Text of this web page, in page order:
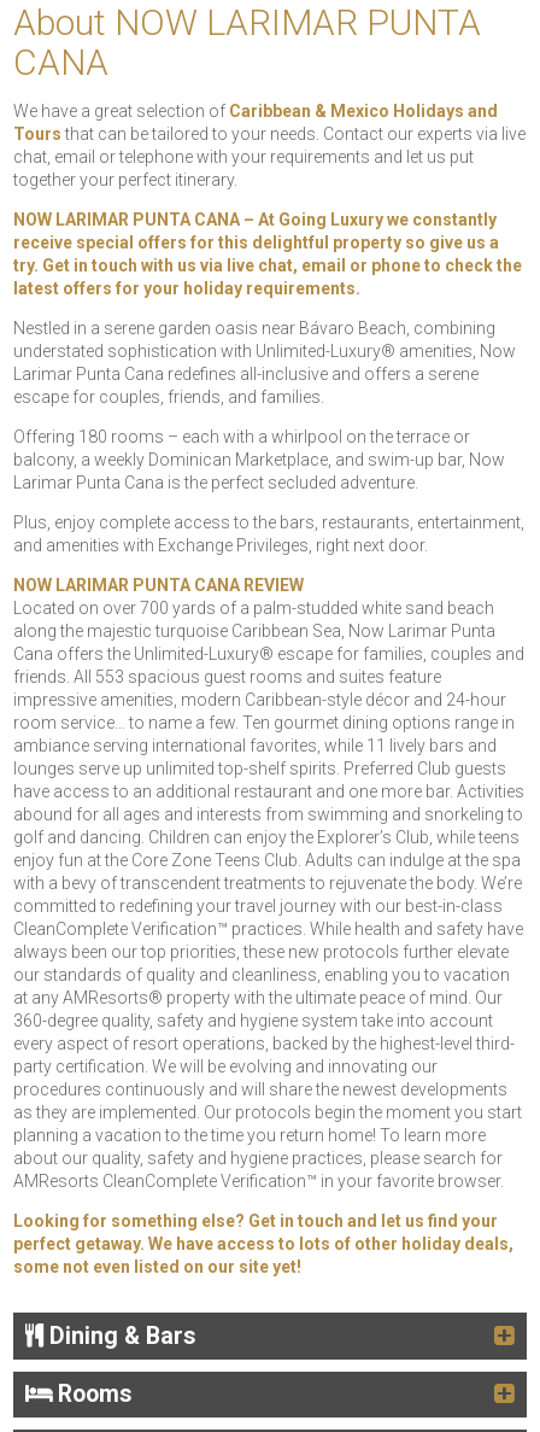
About NOW LARIMAR PUNTA
CANA
We have a great selection of Caribbean & Mexico Holidays and
Toursthat can be tailored to your needs. Contact our experts via live
chat, email or telephone with your requirements and let us put
together your perfect itinerary.
NOW LARIMAR PUNTA CANA – At Going Luxury we constantly
receive special offers for this delightful property so give us a
try. Get in touch with us via live chat, email or phone to check the
latest offers for your holiday requirements.
Nestled in a serene garden oasis near Bávaro Beach, combining
understated sophistication with Unlimited-Luxury® amenities, Now
Larimar Punta Cana redefines all-inclusive and offers a serene
escape for couples, friends, and families.
Offering 180 rooms – each with a whirlpool on the terrace or
balcony, a weekly Dominican Marketplace, and swim-up bar, Now
Larimar Punta Cana is the perfect secluded adventure.
Plus, enjoy complete access to the bars, restaurants, entertainment,
and amenities with Exchange Privileges, right next door.
NOW LARIMAR PUNTA CANA REVIEW
Located on over 700 yards of a palm-studded white sand beach
along the majestic turquoise Caribbean Sea, Now Larimar Punta
Cana offers the Unlimited-Luxury® escape for families, couples and
friends. All 553 spacious guest rooms and suites feature
impressive amenities, modern Caribbean-style décor and 24-hour
room service… to name a few. Ten gourmet dining options range in
ambiance serving international favorites, while 11 lively bars and
lounges serve up unlimited top-shelf spirits. Preferred Club guests
have access to an additional restaurant and one more bar. Activities
abound for all ages and interests from swimming and snorkeling to
golf and dancing. Children can enjoy the Explorer’s Club, while teens
enjoy fun at the Core Zone Teens Club. Adults can indulge at the spa
with a bevy of transcendent treatments to rejuvenate the body. We’re
committed to redefining your travel journey with our best-in-class
CleanComplete Verification™ practices. While health and safety have
always been our top priorities, these new protocols further elevate
our standards of quality and cleanliness, enabling you to vacation
at any AMResorts® property with the ultimate peace of mind. Our
360-degree quality, safety and hygiene system take into account
every aspect of resort operations, backed by the highest-level third-
party certification. We will be evolving and innovating our
procedures continuously and will share the newest developments
as they are implemented. Our protocols begin the moment you start
planning a vacation to the time you return home! To learn more
about our quality, safety and hygiene practices, please search for
AMResorts CleanComplete Verification™ in your favorite browser.
Looking for something else? Get in touch and let us find your
perfect getaway. We have access to lots of other holiday deals,
some not even listed on our site yet!
Dining & Bars
Rooms